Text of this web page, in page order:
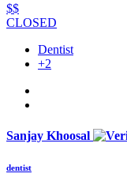
$$
CLOSED
Dentist
+2
Sanjay Khoosal
dentist